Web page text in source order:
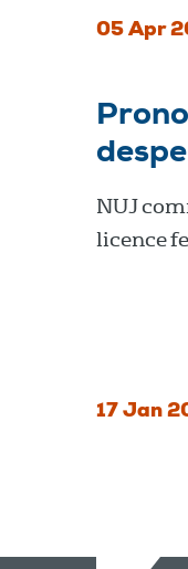
05 Apr
NUJ
licence
17 Jan